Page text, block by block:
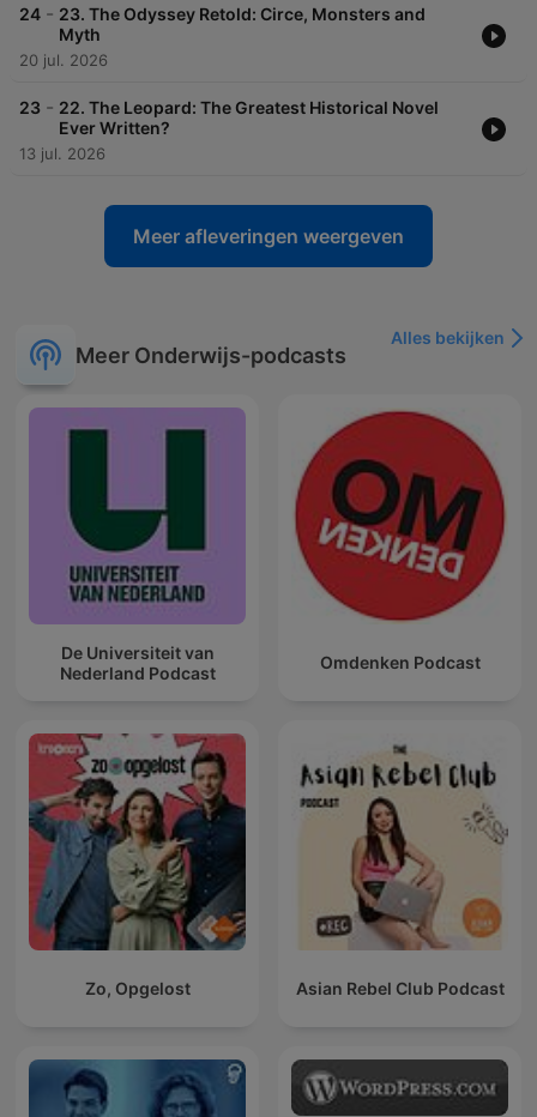
24 - 23. The Odyssey Retold: Circe, Monsters and
Myth
20 jul. 2026
23 - 22. The Leopard: The Greatest Historical Novel
Ever Written?
13 jul. 2026
Meer afleveringen weergeven
Meer Onderwijs-podcasts
Alles bekijken
De Universiteit van
Nederland Podcast
Omdenken Podcast
Zo, Opgelost Asian Rebel Club Podcast